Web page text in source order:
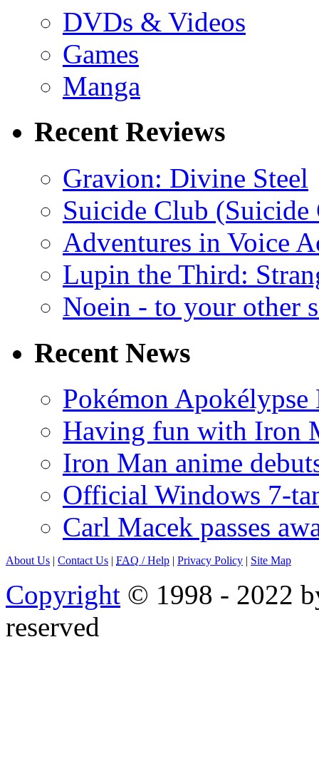
DVDs & Videos
Games
Manga
Recent Reviews
Gravion: Divine Steel
Suicide Club
Adventures in Voice
Lupin the Third:
Noein - to your other
Recent News
Pokémon
Having fun with Iron
Iron Man anime
Official Windows 7-
Carl Macek passes
About Us | Contact Us | FAQ / Help | Privacy Policy | Site Map
Copyright © 1998 - 2022
reserved